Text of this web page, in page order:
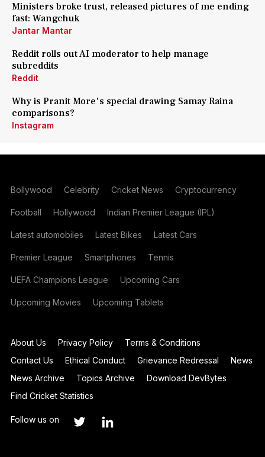
Ministers broke trust, released pictures of me ending
fast: Wangchuk
Jantar Mantar
Reddit rolls out AI moderator to help manage
subreddits
Reddit
Why is Pranit More's special drawing Samay Raina
comparisons?
Instagram
Bollywood Celebrity Cricket News Cryptocurrency
Football Hollywood Indian Premier League (IPL)
Latest automobiles Latest Bikes Latest Cars
Premier League Smartphones Tennis
UEFA Champions League Upcoming Cars
Upcoming Movies Upcoming Tablets
About Us Privacy Policy
Terms & Conditions
Contact Us
Ethical Conduct Grievance Redressal
News
News Archive
Topics Archive
Download DevBytes
Find Cricket Statistics
Follow us on